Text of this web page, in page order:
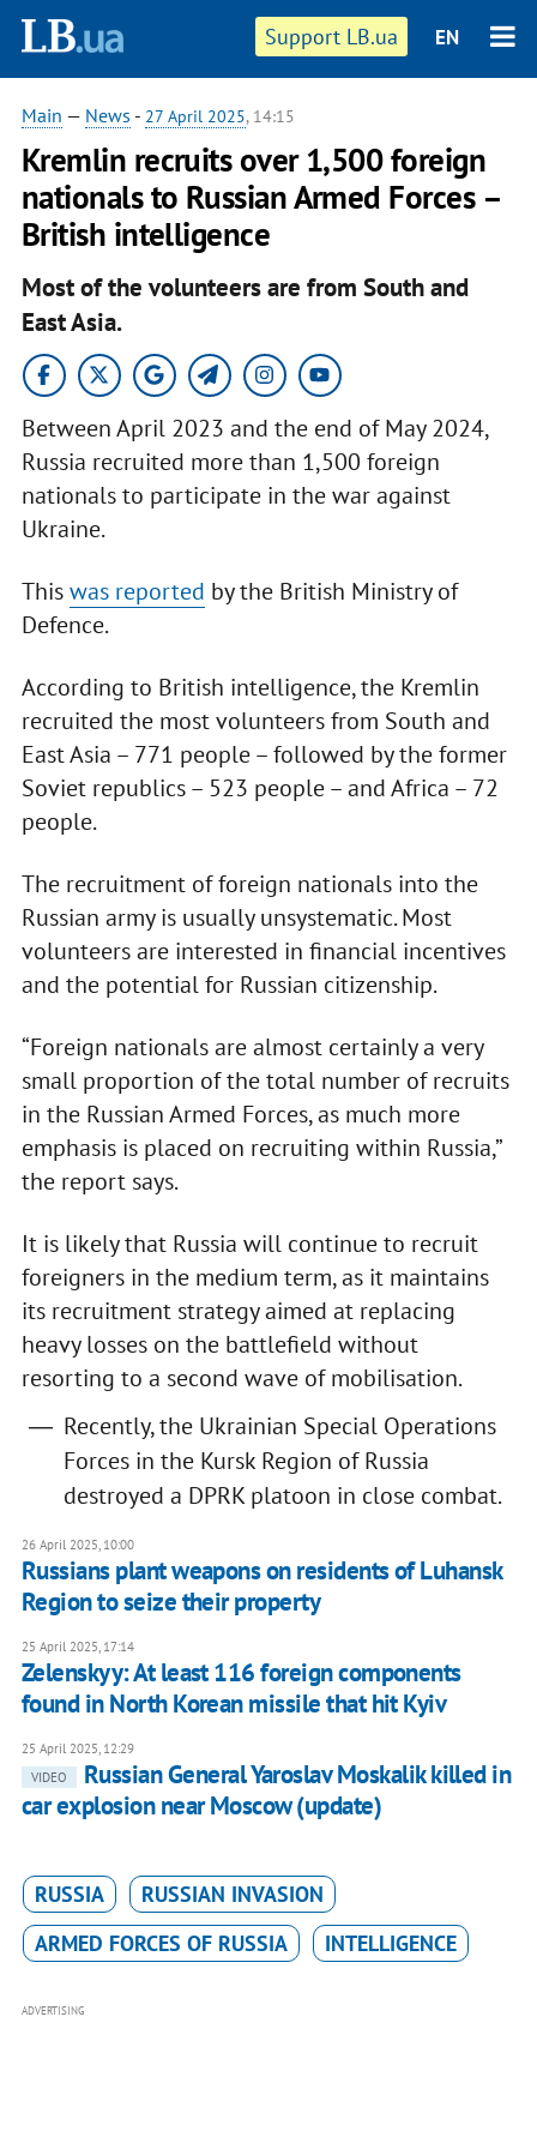
Support LB.ua EN
Main — News - 27 April 2025, 14:15
Kremlin recruits over 1,500 foreign
nationals to Russian Armed Forces –
British intelligence
Most of the volunteers are from South and
East Asia.
Between April 2023 and the end of May 2024,
Russia recruited more than 1,500 foreign
nationals to participate in the war against
Ukraine.
Thiswas reported by the British Ministry of
Defence.
According to British intelligence, the Kremlin
recruited the most volunteers from South and
East Asia – 771 people – followed by the former
Soviet republics – 523 people – and Africa – 72
people.
The recruitment of foreign nationals into the
Russian army is usually unsystematic. Most
volunteers are interested in financial incentives
and the potential for Russian citizenship.
“Foreign nationals are almost certainly a very
small proportion of the total number of recruits
in the Russian Armed Forces, as much more
emphasis is placed on recruiting within Russia,”
the report says.
It is likely that Russia will continue to recruit
foreigners in the medium term, as it maintains
its recruitment strategy aimed at replacing
heavy losses on the battlefield without
resorting to a second wave of mobilisation.
Recently, the Ukrainian Special Operations
Forces in the Kursk Region of Russia
destroyed a DPRK platoon in close combat.
26 April 2025, 10:00
Russians plant weapons on residents of Luhansk
Region to seize their property
25 April 2025, 17:14
Zelenskyy: At least 116 foreign components
found in North Korean missile that hit Kyiv
25 April 2025, 12:29
VIDEO
Russian General Yaroslav Moskalik killed in
car explosion near Moscow (update)
RUSSIA
RUSSIAN INVASION
ARMED FORCES OF RUSSIA
INTELLIGENCE
ADVERTISING